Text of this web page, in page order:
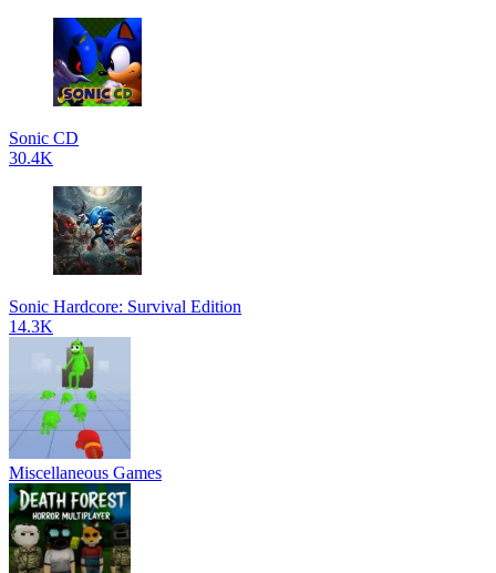
Sonic CD
30.4K
Sonic Hardcore: Survival Edition
14.3K
Miscellaneous Games